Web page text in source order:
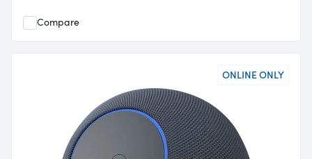
Compare
ONLINE ONLY